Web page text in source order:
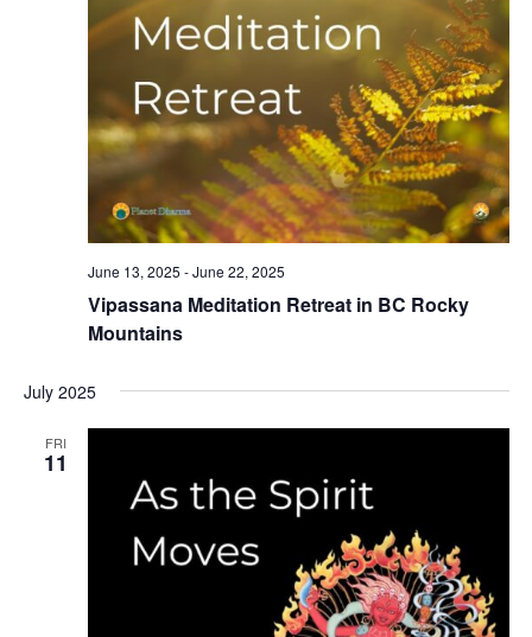
Vipassana Meditation Retreat in BC Rocky
Mountains
June 13, 2025 -June 22, 2025
July 2025
FRI
11